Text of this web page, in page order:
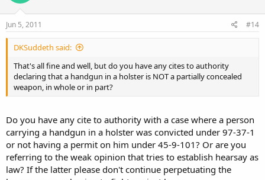
Jun 5, 2011 #14
DKSuddeth said:
That's all fine and well, but do you have any cites to authority
declaring that a handgun in a holster is NOT a partially concealed
weapon, in whole or in part?
Do you have any cite to authority with a case where a person
carrying a handgun in a holster was convicted under 97-37-1
or not having a permit on him under 45-9-101? Or are you
referring to the weak opinion that tries to establish hearsay as
law? If the latter please don't continue perpetuating the